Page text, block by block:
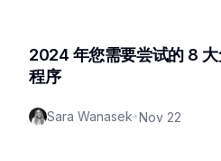
2024 年您需要尝试的 8
程序
Sara Wanasek•Nov 22